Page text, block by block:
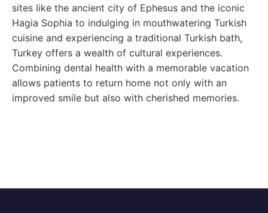
sites like the ancient city of Ephesus and the iconic
Hagia Sophia to indulging in mouthwatering Turkish
cuisine and experiencing a traditional Turkish bath,
Turkey offers a wealth of cultural experiences.
Combining dental health with a memorable vacation
allows patients to return home not only with an
improved smile but also with cherished memories.